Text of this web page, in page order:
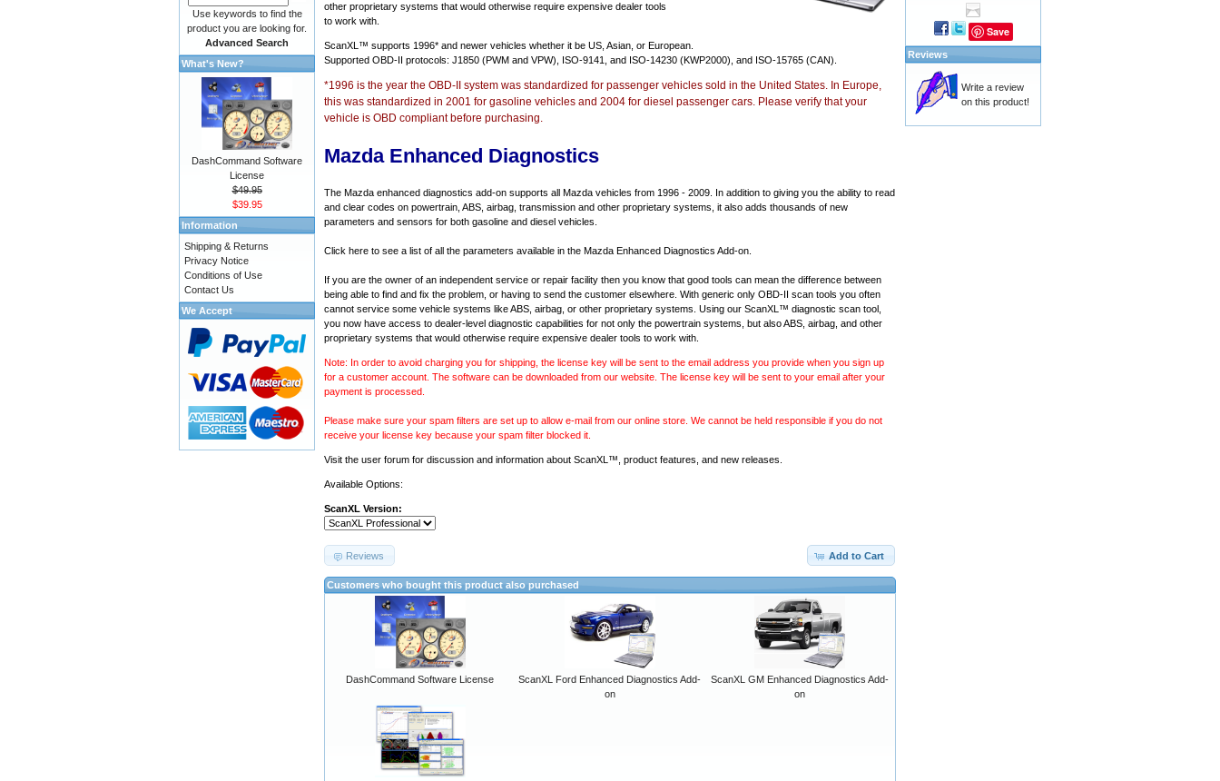
other proprietary systems that would otherwise require expensive dealer tools
to work with.
ScanXL™ supports 1996* and newer vehicles whether it be US, Asian, or European.
Supported OBD-II protocols: J1850 (PWM and VPW), ISO-9141, and ISO-14230 (KWP2000), and ISO-15765 (CAN).
*1996 is the year the OBD-II system was standardized for passenger vehicles sold in the United States. In Europe,
this was standardized in 2001 for gasoline vehicles and 2004 for diesel passenger cars. Please verify that your
vehicle is OBD compliant before purchasing.
Mazda Enhanced Diagnostics
The Mazda enhanced diagnostics add-on supports all Mazda vehicles from 1996 - 2009. In addition to giving you the ability to read
and clear codes on powertrain, ABS, airbag, transmission and other proprietary systems, it also adds thousands of new
parameters and sensors for both gasoline and diesel vehicles.
Click here to see a list of all the parameters available in the Mazda Enhanced Diagnostics Add-on.
If you are the owner of an independent service or repair facility then you know that good tools can mean the difference between
being able to find and fix the problem, or having to send the customer elsewhere. With generic only OBD-II scan tools you often
cannot service some vehicle systems like ABS, airbag, or other proprietary systems. Using our ScanXL™ diagnostic scan tool,
you now have access to dealer-level diagnostic capabilities for not only the powertrain systems, but also ABS, airbag, and other
proprietary systems that would otherwise require expensive dealer tools to work with.
Note: In order to avoid charging you for shipping, the license key will be sent to the email address you provide when you sign up
for a customer account. The software can be downloaded from our website. The license key will be sent to your email after your
payment is processed.
Please make sure your spam filters are set up to allow e-mail from our online store. We cannot be held responsible if you do not
receive your license key because your spam filter blocked it.
Visit the user forum for discussion and information about ScanXL™, product features, and new releases.
Available Options:
ScanXL Version:
Add to Cart
Reviews
Customers who bought this product also purchased
DashCommand Software License
ScanXL Ford Enhanced Diagnostics Add-
on
ScanXL GM Enhanced Diagnostics Add-
on
Use keywords to find the
product you are looking for.
Advanced Search
What's New?
DashCommand Software
License
$49.95
$39.95
Information
Shipping & Returns
Privacy Notice
Conditions of Use
Contact Us
We Accept
Save
Reviews
Write a review
on this product!